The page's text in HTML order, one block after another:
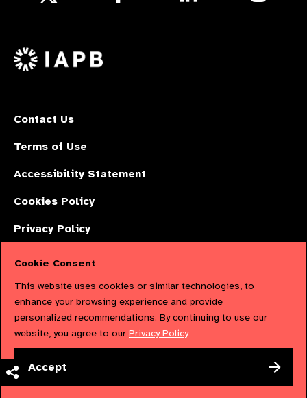
X
Contact Us
Terms of Use
Accessibility Statement
Cookies Policy
Privacy Policy
Limited by Guarantee No: 4620869. | Registered Charity No: 1100559. |
Registered in England & Wales. Copyright © 2023 IAPB
Cookie Consent
This website uses cookies or similar technologies, to
enhance your browsing experience and provide
personalized recommendations. By continuing to use our
website, you agree to our Privacy Policy
Accept